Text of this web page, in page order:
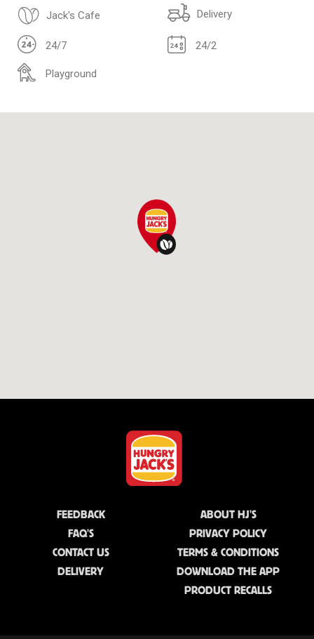
Jack's Cafe Delivery
24/7 24/2
Playground
FEEDBACK
FAQ'S
CONTACT US
DELIVERY
ABOUT HJ'S
PRIVACY POLICY
TERMS & CONDITIONS
DOWNLOAD THE APP
PRODUCT RECALLS